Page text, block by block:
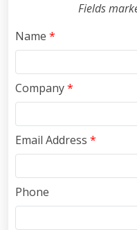
Fields
Name *
Company*
Email Address *
Phone